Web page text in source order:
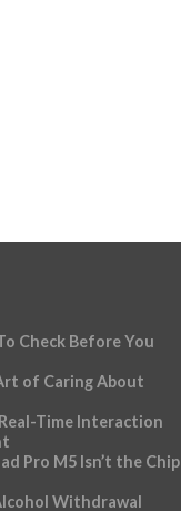
Check Before You
of Caring About
Time Interaction
Pro M5 Isn’t the Chip
Withdrawal